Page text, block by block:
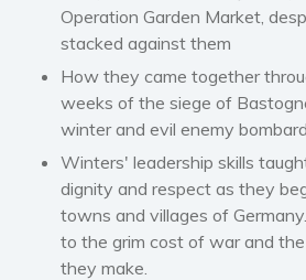
Blog
Video
Why
Video
Operation Garden Market,
stacked against them
How they came together
weeks of the siege of
winter and evil enemy
Winters' leadership skills
dignity and respect as they
towns and villages of
to the grim cost of war and
they make.